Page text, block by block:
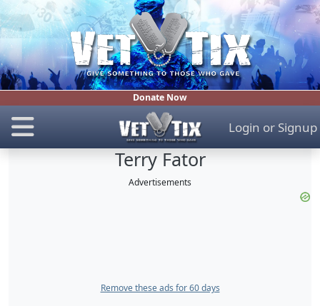
Donate Now
Login or Signup
Terry Fator
Advertisements
Remove these ads for 60 days